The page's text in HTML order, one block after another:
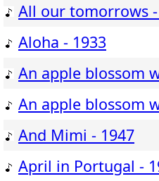
All our tomorrows -
Aloha - 1933
An apple blossom
An apple blossom
And Mimi - 1947
April in Portugal -